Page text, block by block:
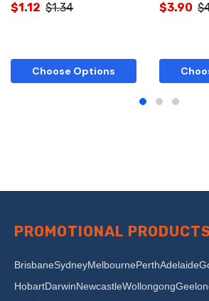
$1.12 $1.34
Choose Options
$3.90
PROMOTIONAL
BrisbaneSydneyMelbournePerthAdelaide
HobartDarwinNewcastleWollongong